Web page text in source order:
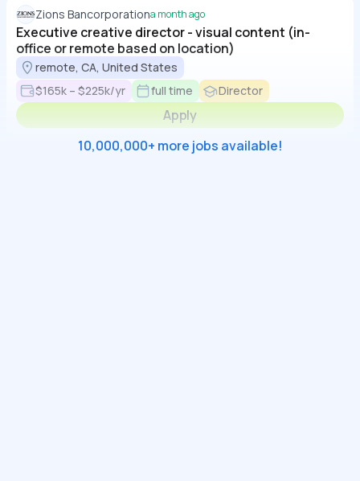
Zions Bancorporationa month ago
Executive creative director - visual content (in-
office or remote based on location)
remote, CA, United States
$165k – $225k/yr
full time Director
Apply
10,000,000+ more jobs available!